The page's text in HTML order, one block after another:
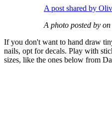
A post shared by
A photo posted by on
If you don't want to hand draw
nails, opt for decals. Play with
sizes, like the ones below from